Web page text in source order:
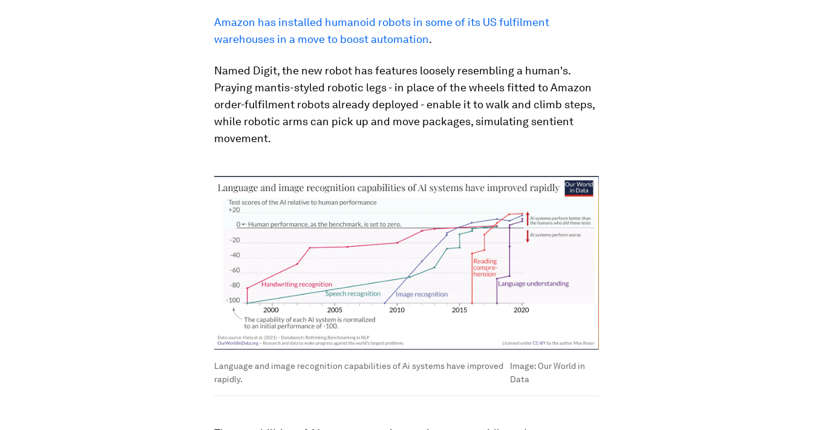
Amazon has installed humanoid robots in some of its US fulfilment
warehouses in a move to boost automation.
Named Digit, the new robot has features loosely resembling a human's.
Praying mantis-styled robotic legs - in place of the wheels fitted to Amazon
order-fulfilment robots already deployed - enable it to walk and climb steps,
while robotic arms can pick up and move packages, simulating sentient
movement.
Language and image recognition capabilities of Ai systems have improved
rapidly.
Image: Our World in
Data